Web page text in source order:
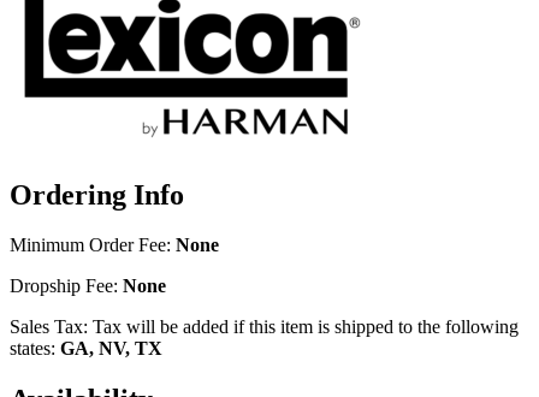
Ordering Info
Minimum Order Fee: None
Dropship Fee: None
Sales Tax: Tax will be added if this item is shipped to the following
states: GA, NV, TX